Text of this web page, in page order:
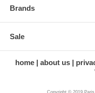
Brands
Sale
home about us